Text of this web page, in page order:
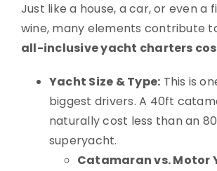
Just like a house, a car, or even a
wine, many elements contribute
all-inclusive yacht charters
Yacht Size & Type: This is
biggest drivers. A 40ft
naturally cost less than an
superyacht.
Catamaran vs. Motor